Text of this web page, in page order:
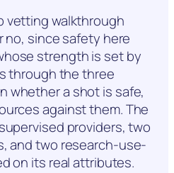
vetting walkthrough
no, since safety here
strength is set by
through the three
whether a shot is safe,
against them. The
providers, two
and two research-use-
on its real attributes.